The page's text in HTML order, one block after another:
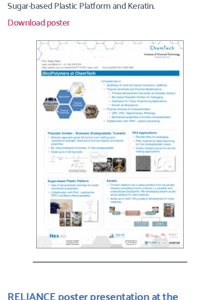
Sugar-based Plastic Platform and Keratin.
Download poster
RELIANCE poster presentation at the